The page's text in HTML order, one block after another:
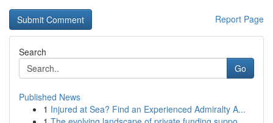
Report Page
Search
Go
Published News
1 Injured at Sea? Find an Experienced Admiralty A...